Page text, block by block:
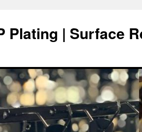
Plating | Surface